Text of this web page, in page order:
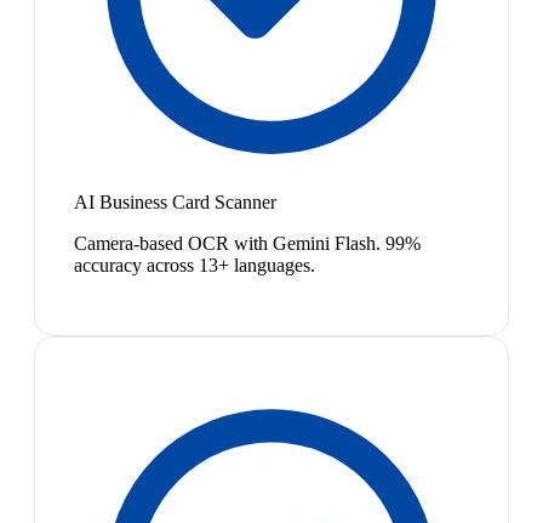
AI Business Card Scanner
Camera-based OCR with Gemini Flash. 99%
accuracy across 13+ languages.